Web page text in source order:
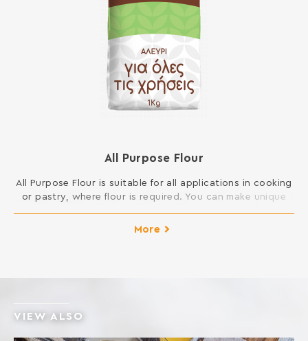
All Purpose Flour
All Purpose Flour is suitable for all applications in cooking
or pastry, where flour is required. You can make unique
generally all dishes in your kitchen. INGREDIENTS: SOFT
More
VIEW ALSO